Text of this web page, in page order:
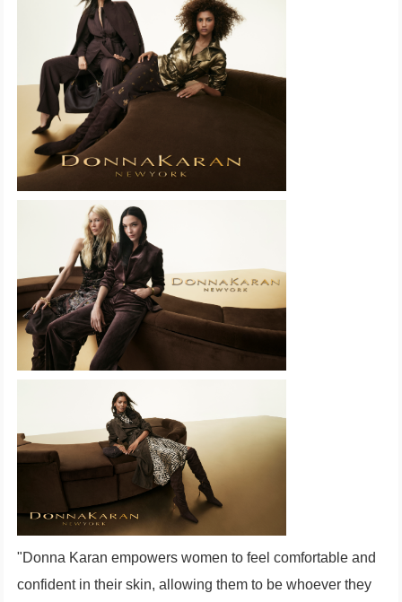
"Donna Karan empowers women to feel comfortable and
confident in their skin, allowing them to be whoever they